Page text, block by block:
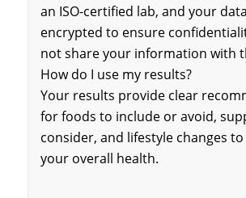
an ISO-certified lab, and your
encrypted to ensure
not share your information with
How do I use my results?
Your results provide clear
for foods to include or avoid,
consider, and lifestyle changes
your overall health.